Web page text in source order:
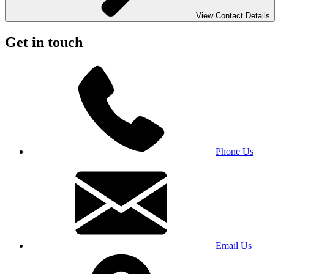
View Contact Details
Get in touch
Phone Us
Email Us